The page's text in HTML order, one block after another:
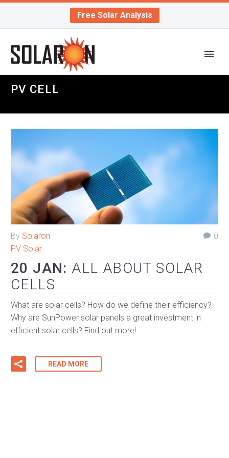
Free Solar Analysis
PV CELL
0
By Solaron
PV Solar
20 JAN: ALL ABOUT SOLAR
CELLS
What are solar cells? How do we define their efficiency?
Why are SunPower solar panels a great investment in
efficient solar cells? Find out more!
READ MORE